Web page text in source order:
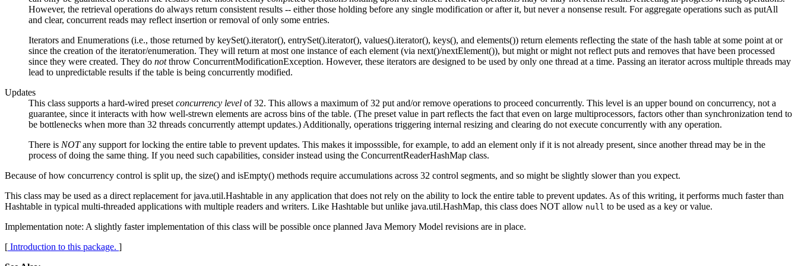
However, the retrieval operations do always return consistent results -- either those holding before any single modification or after it, but never a nonsense result. For aggregate operations such as putAll
and clear, concurrent reads may reflect insertion or removal of only some entries.
Iterators and Enumerations (i.e., those returned by keySet().iterator(), entrySet().iterator(), values().iterator(), keys(), and elements()) return elements reflecting the state of the hash table at some point at or
since the creation of the iterator/enumeration. They will return at most one instance of each element (via next()/nextElement()), but might or might not reflect puts and removes that have been processed
since they were created. They do notthrow ConcurrentModificationException. However, these iterators are designed to be used by only one thread at a time. Passing an iterator across multiple threads may
lead to unpredictable results if the table is being concurrently modified.
Updates
This class supports a hard-wired preset concurrency level of 32. This allows a maximum of 32 put and/or remove operations to proceed concurrently. This level is an upper bound on concurrency, not a
guarantee, since it interacts with how well-strewn elements are across bins of the table. (The preset value in part reflects the fact that even on large multiprocessors, factors other than synchronization tend to
be bottlenecks when more than 32 threads concurrently attempt updates.) Additionally, operations triggering internal resizing and clearing do not execute concurrently with any operation.
There is NOTany support for locking the entire table to prevent updates. This makes it imposssible, for example, to add an element only if it is not already present, since another thread may be in the
process of doing the same thing. If you need such capabilities, consider instead using the ConcurrentReaderHashMap class.
Because of how concurrency control is split up, the size() and isEmpty() methods require accumulations across 32 control segments, and so might be slightly slower than you expect.
This class may be used as a direct replacement for java.util.Hashtable in any application that does not rely on the ability to lock the entire table to prevent updates. As of this writing, it performs much faster than
Hashtable in typical multi-threaded applications with multiple readers and writers. Like Hashtable but unlike java.util.HashMap, this class does NOT allow null to be used as a key or value.
Implementation note: A slightly faster implementation of this class will be possible once planned Java Memory Model revisions are in place.
[ Introduction to this package. ]